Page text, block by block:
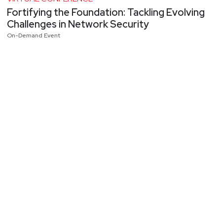
Fortifying the Foundation: Tackling Evolving
Challenges in Network Security
On-Demand Event